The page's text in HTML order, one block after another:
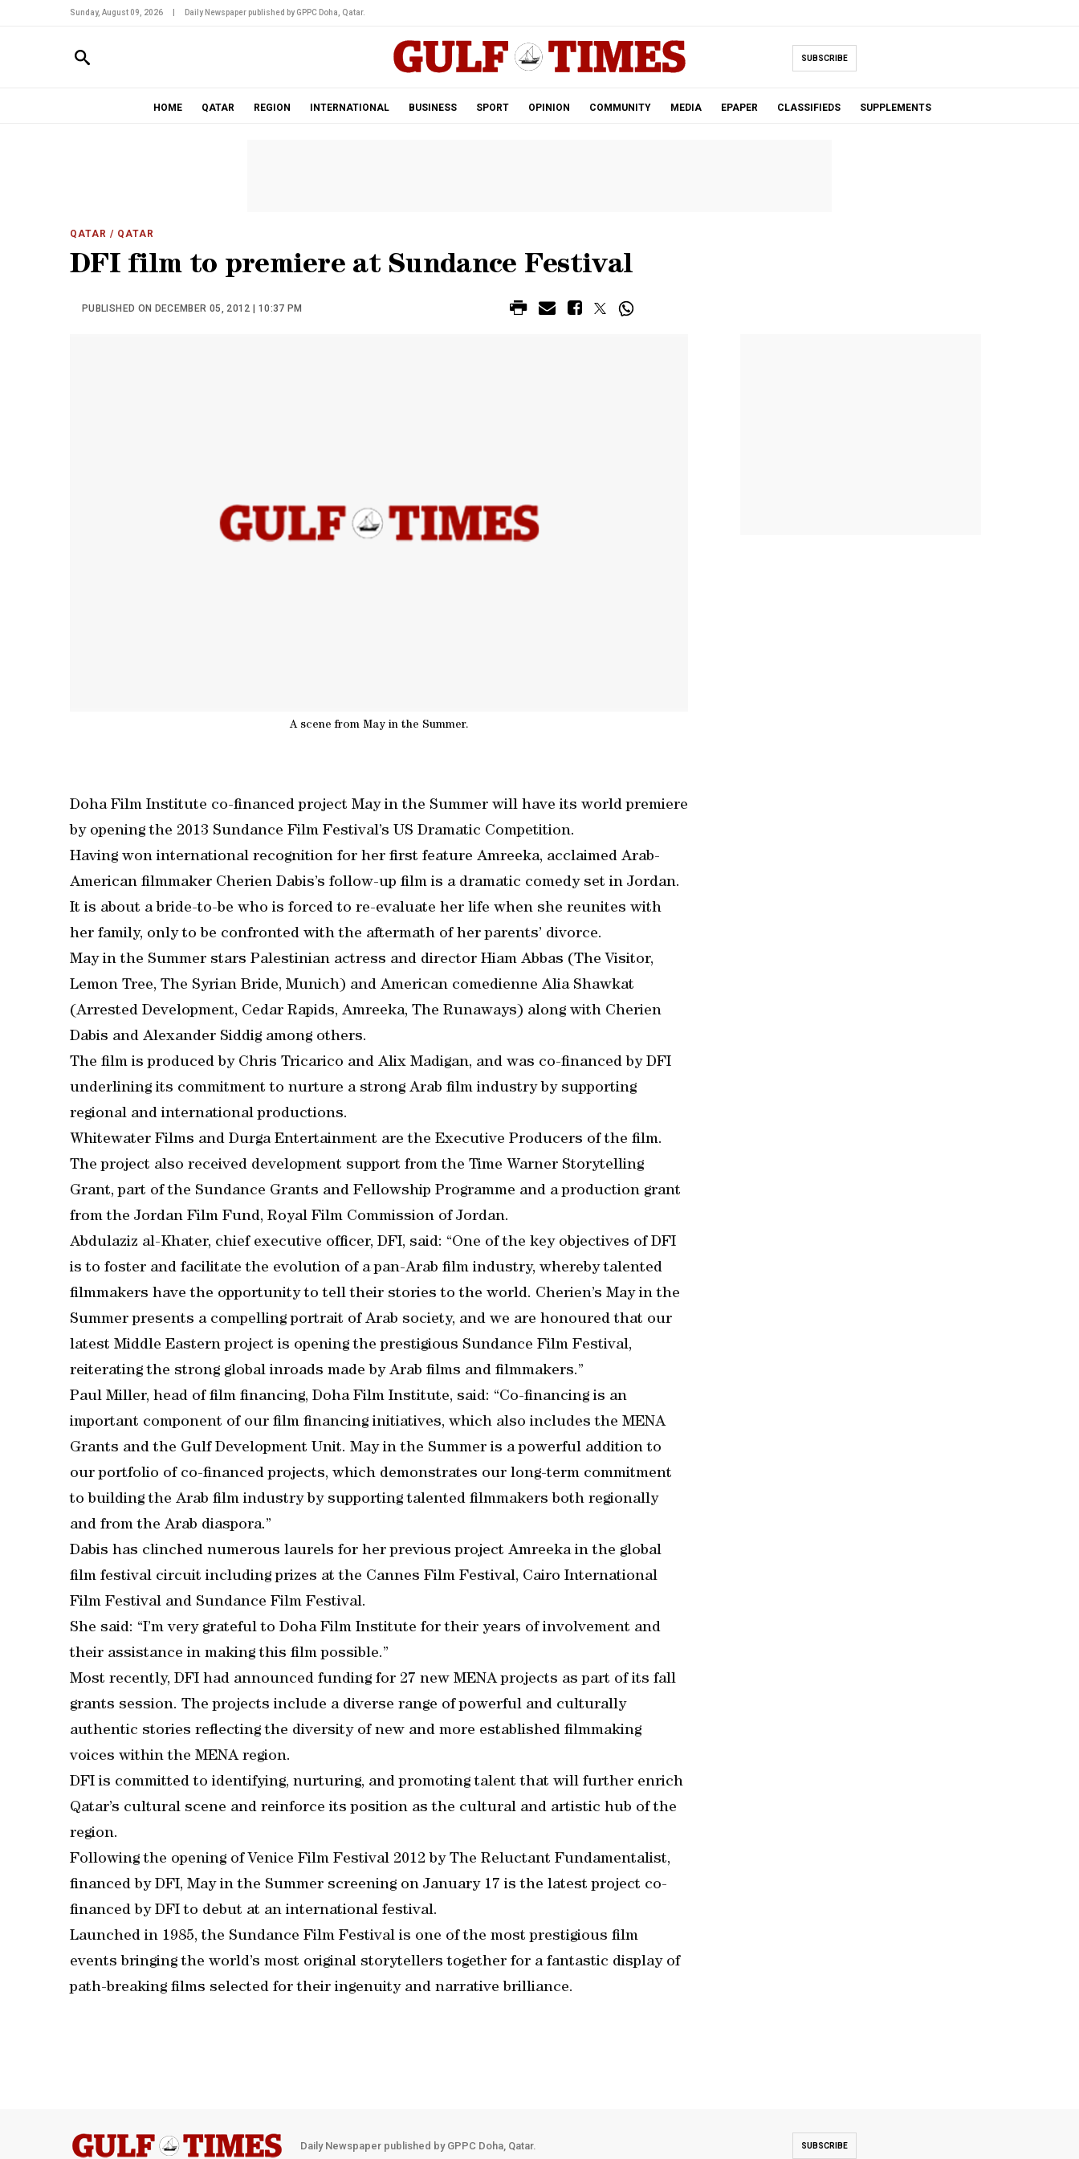
Sunday, August 09, 2026 Daily Newspaper published by GPPC Doha, Qatar.
SUBSCRIBE
HOME QATAR REGION INTERNATIONAL BUSINESS SPORT OPINION COMMUNITY MEDIA EPAPER CLASSIFIEDS SUPPLEMENTS
QATAR / QATAR
DFI film to premiere at Sundance Festival
PUBLISHED ON DECEMBER 05, 2012 | 10:37 PM
A scene from May in the Summer.
Doha Film Institute co-financed project May in the Summer will have its world premiere
by opening the 2013 Sundance Film Festival’s US Dramatic Competition.
Having won international recognition for her first feature Amreeka, acclaimed Arab-
American filmmaker Cherien Dabis’s follow-up film is a dramatic comedy set in Jordan.
It is about a bride-to-be who is forced to re-evaluate her life when she reunites with
her family, only to be confronted with the aftermath of her parents’ divorce.
May in the Summer stars Palestinian actress and director Hiam Abbas (The Visitor,
Lemon Tree, The Syrian Bride, Munich) and American comedienne Alia Shawkat
(Arrested Development, Cedar Rapids, Amreeka, The Runaways) along with Cherien
Dabis and Alexander Siddig among others.
The film is produced by Chris Tricarico and Alix Madigan, and was co-financed by DFI
underlining its commitment to nurture a strong Arab film industry by supporting
regional and international productions.
Whitewater Films and Durga Entertainment are the Executive Producers of the film.
The project also received development support from the Time Warner Storytelling
Grant, part of the Sundance Grants and Fellowship Programme and a production grant
from the Jordan Film Fund, Royal Film Commission of Jordan.
Abdulaziz al-Khater, chief executive officer, DFI, said: “One of the key objectives of DFI
is to foster and facilitate the evolution of a pan-Arab film industry, whereby talented
filmmakers have the opportunity to tell their stories to the world. Cherien’s May in the
Summer presents a compelling portrait of Arab society, and we are honoured that our
latest Middle Eastern project is opening the prestigious Sundance Film Festival,
reiterating the strong global inroads made by Arab films and filmmakers.”
Paul Miller, head of film financing, Doha Film Institute, said: “Co-financing is an
important component of our film financing initiatives, which also includes the MENA
Grants and the Gulf Development Unit. May in the Summer is a powerful addition to
our portfolio of co-financed projects, which demonstrates our long-term commitment
to building the Arab film industry by supporting talented filmmakers both regionally
and from the Arab diaspora.”
Dabis has clinched numerous laurels for her previous project Amreeka in the global
film festival circuit including prizes at the Cannes Film Festival, Cairo International
Film Festival and Sundance Film Festival.
She said: “I’m very grateful to Doha Film Institute for their years of involvement and
their assistance in making this film possible.”
Most recently, DFI had announced funding for 27 new MENA projects as part of its fall
grants session. The projects include a diverse range of powerful and culturally
authentic stories reflecting the diversity of new and more established filmmaking
voices within the MENA region.
DFI is committed to identifying, nurturing, and promoting talent that will further enrich
Qatar’s cultural scene and reinforce its position as the cultural and artistic hub of the
region.
Following the opening of Venice Film Festival 2012 by The Reluctant Fundamentalist,
financed by DFI, May in the Summer screening on January 17 is the latest project co-
financed by DFI to debut at an international festival.
Launched in 1985, the Sundance Film Festival is one of the most prestigious film
events bringing the world’s most original storytellers together for a fantastic display of
path-breaking films selected for their ingenuity and narrative brilliance.
Daily Newspaper published by GPPC Doha, Qatar. SUBSCRIBE